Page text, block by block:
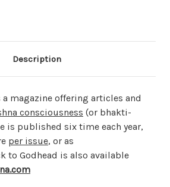
Description
a magazine offering articles and
consciousness (or bhakti-
is published six time each year,
per issue, or as
to Godhead is also available